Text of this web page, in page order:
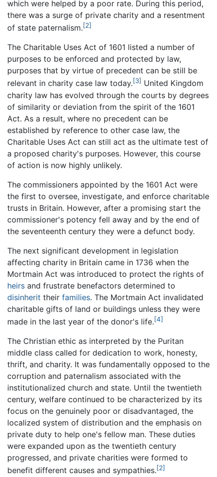
which were helped by a poor rate. During this period,
there was a surge of private charity and a resentment
of state paternalism.[2]
The Charitable Uses Act of 1601 listed a number of
purposes to be enforced and protected by law,
purposes that by virtue of precedent can be still be
relevant in charity case law today.[3] United Kingdom
charity law has evolved through the courts by degrees
of similarity or deviation from the spirit of the 1601
Act. As a result, where no precedent can be
established by reference to other case law, the
Charitable Uses Act can still act as the ultimate test of
a proposed charity's purposes. However, this course
of action is now highly unlikely.
The commissioners appointed by the 1601 Act were
the first to oversee, investigate, and enforce charitable
trusts in Britain. However, after a promising start the
commissioner's potency fell away and by the end of
the seventeenth century they were a defunct body.
The next significant development in legislation
affecting charity in Britain came in 1736 when the
Mortmain Act was introduced to protect the rights of
heirs and frustrate benefactors determined to
disinherit their families. The Mortmain Act invalidated
charitable gifts of land or buildings unless they were
made in the last year of the donor's life.[4]
The Christian ethic as interpreted by the Puritan
middle class called for dedication to work, honesty,
thrift, and charity. It was fundamentally opposed to the
corruption and paternalism associated with the
institutionalized church and state. Until the twentieth
century, welfare continued to be characterized by its
focus on the genuinely poor or disadvantaged, the
localized system of distribution and the emphasis on
private duty to help one's fellow man. These duties
were expanded upon as the twentieth century
progressed, and private charities were formed to
benefit different causes and sympathies.[2]